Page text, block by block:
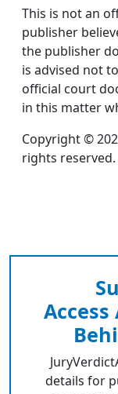
This is not an
publisher
the publisher
is advised not
official court
in this matter
Copyright ©
rights reserved.
details for